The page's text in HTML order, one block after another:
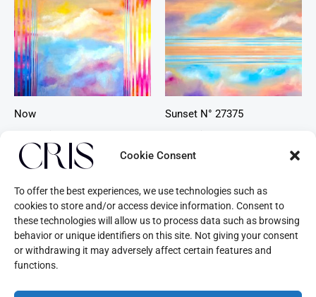
Cookie Consent
To offer the best experiences, we use technologies such as
cookies to store and/or access device information. Consent to
these technologies will allow us to process data such as browsing
behavior or unique identifiers on this site. Not giving your consent
or withdrawing it may adversely affect certain features and
functions.
Now
Beyond Time
Sunset N° 27375
Beyond Time